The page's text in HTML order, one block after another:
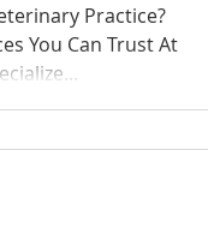
Practice?
You Can Trust At